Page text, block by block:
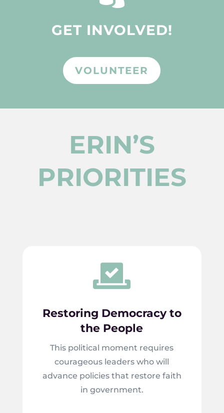
GET INVOLVED!
VOLUNTEER
ERIN’S
PRIORITIES

Restoring Democracy to
the People
This political moment requires
courageous leaders who will
advance policies that restore faith
in government.